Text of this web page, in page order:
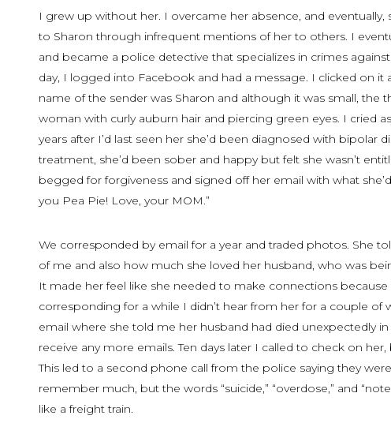
I grew up without her. I overcame her absence, and
to Sharon through infrequent mentions of her to others. I
and became a police detective that specializes in crimes
day, I logged into Facebook and had a message. I clicked on it
name of the sender was Sharon and although it was small, the
woman with curly auburn hair and piercing green eyes. I cried
years after I’d last seen her she’d been diagnosed with bipolar
treatment, she’d been sober and happy but felt she wasn’t
begged for forgiveness and signed off her email with what
you Pea Pie! Love, your MOM.”
We corresponded by email for a year and traded photos. She
of me and also how much she loved her husband, who was
It made her feel like she needed to make connections because
corresponding for a while I didn’t hear from her for a couple of
email where she told me her husband had died unexpectedly in
receive any more emails. Ten days later I called to check on
This led to a second phone call from the police saying they
remember much, but the words “suicide,” “overdose,” and
like a freight train.